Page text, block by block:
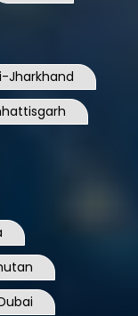
Jharkhand